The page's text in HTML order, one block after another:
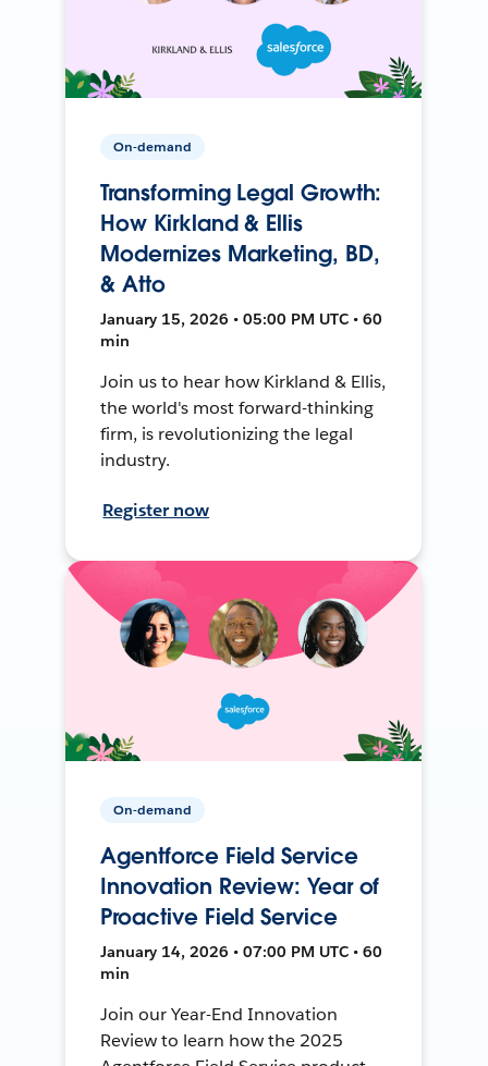
On-demand
Transforming Legal Growth:
How Kirkland & Ellis
Modernizes Marketing, BD,
& Atto
January 15, 2026 • 05:00 PM UTC • 60
min
Join us to hear how Kirkland & Ellis,
the world's most forward-thinking
firm, is revolutionizing the legal
industry.
Register now
On-demand
Agentforce Field Service
Innovation Review: Year of
Proactive Field Service
January 14, 2026 • 07:00 PM UTC • 60
min
Join our Year-End Innovation
Review to learn how the 2025